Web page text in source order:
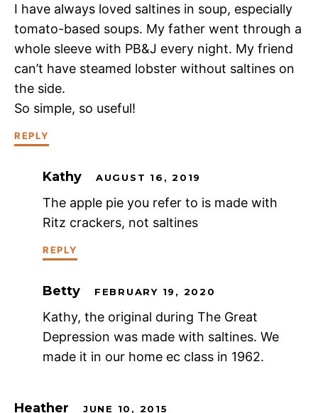
I have always loved saltines in soup, especially
tomato-based soups. My father went through a
whole sleeve with PB&J every night. My friend
can’t have steamed lobster without saltines on
the side.
So simple, so useful!
REPLY
Kathy AUGUST 16, 2019
The apple pie you refer to is made with
Ritz crackers, not saltines
REPLY
Betty FEBRUARY 19, 2020
Kathy, the original during The Great
Depression was made with saltines. We
made it in our home ec class in 1962.
Heather JUNE 10, 2015